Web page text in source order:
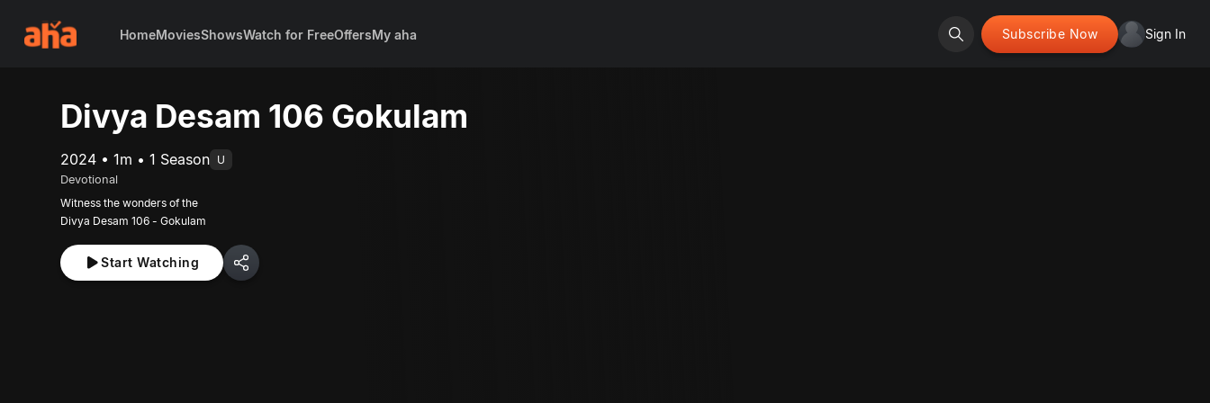
HomeMoviesShowsWatch for FreeOffersMy aha Subscribe Now Sign In
Divya Desam 106 Gokulam
2024 • 1m • 1 Season U
Devotional
Witness the wonders of the
Divya Desam 106 - Gokulam
Start Watching